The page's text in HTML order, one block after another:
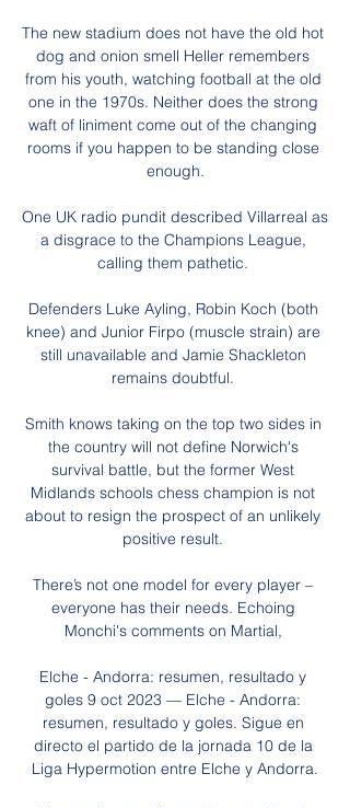
The new stadium does not have the old hot
dog and onion smell Heller remembers
from his youth, watching football at the old
one in the 1970s. Neither does the strong
waft of liniment come out of the changing
rooms if you happen to be standing close
enough.
One UK radio pundit described Villarreal as
a disgrace to the Champions League,
calling them pathetic.
Defenders Luke Ayling, Robin Koch (both
knee) and Junior Firpo (muscle strain) are
still unavailable and Jamie Shackleton
remains doubtful.
Smith knows taking on the top two sides in
the country will not define Norwich's
survival battle, but the former West
Midlands schools chess champion is not
about to resign the prospect of an unlikely
positive result.
There’s not one model for every player –
everyone has their needs. Echoing
Monchi's comments on Martial,
Elche - Andorra: resumen, resultado y
goles 9 oct 2023 — Elche - Andorra:
resumen, resultado y goles. Sigue en
directo el partido de la jornada 10 de la
Liga Hypermotion entre Elche y Andorra.